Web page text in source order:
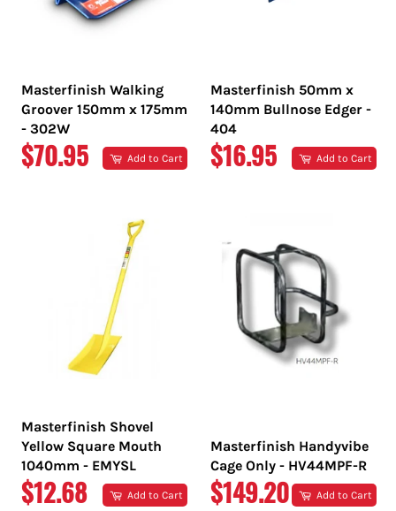
Masterfinish Walking
Groover 150mm x 175mm
- 302W
REGULAR
$70.95 Add to Cart
Masterfinish 50mm x
140mm Bullnose Edger -
404
REGULAR
$16.95 Add to Cart
Masterfinish Shovel
Yellow Square Mouth
1040mm - EMYSL
REGULAR
$12.68 Add to Cart
Masterfinish Handyvibe
Cage Only - HV44MPF-R
REGULAR
$149.20 Add to Cart